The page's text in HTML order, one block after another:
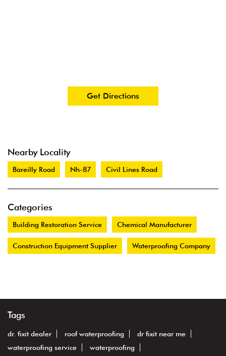
Get Directions
Nearby Locality
Bareilly Road Nh-87 Civil Lines Road
Categories
Building Restoration Service Chemical Manufacturer
Construction Equipment Supplier Waterproofing Company
Tags
dr. fixit dealer roof waterproofing
dr fixit near me
waterproofing service
waterproofing